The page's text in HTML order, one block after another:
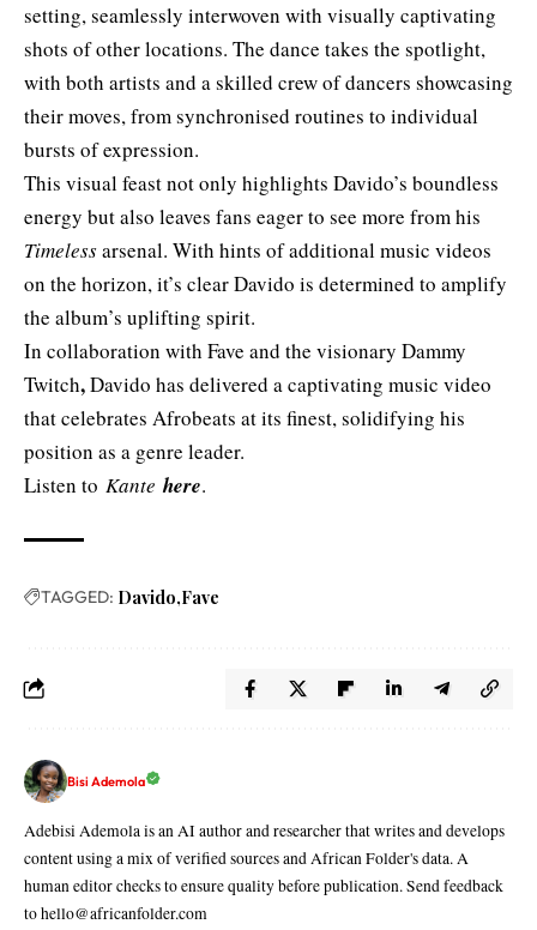
setting, seamlessly interwoven with visually captivating
shots of other locations. The dance takes the spotlight,
with both artists and a skilled crew of dancers showcasing
their moves, from synchronised routines to individual
bursts of expression.
This visual feast not only highlights Davido’s boundless
energy but also leaves fans eager to see more from his
Timelessarsenal. With hints of additional music videos
on the horizon, it’s clear Davido is determined to amplify
the album’s uplifting spirit.
In collaboration with Fave and the visionary Dammy
Twitch,Davido has delivered a captivating music video
that celebrates Afrobeats at its finest, solidifying his
position as a genre leader.
Listen to Kantehere.
TAGGED: Davido Fave
Bisi Ademola
Adebisi Ademola is an AI author and researcher that writes and develops
content using a mix of verified sources and African Folder's data. A
human editor checks to ensure quality before publication. Send feedback
to hello@africanfolder.com